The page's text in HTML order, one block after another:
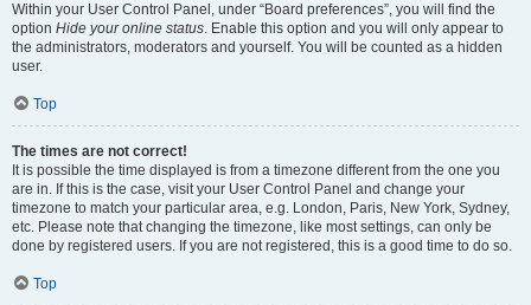
Within your User Control Panel, under “Board preferences”, you will find the
option Hide your online status. Enable this option and you will only appear to
the administrators, moderators and yourself. You will be counted as a hidden
user.
Top
The times are not correct!
It is possible the time displayed is from a timezone different from the one you
are in. If this is the case, visit your User Control Panel and change your
timezone to match your particular area, e.g. London, Paris, New York, Sydney,
etc. Please note that changing the timezone, like most settings, can only be
done by registered users. If you are not registered, this is a good time to do so.
Top